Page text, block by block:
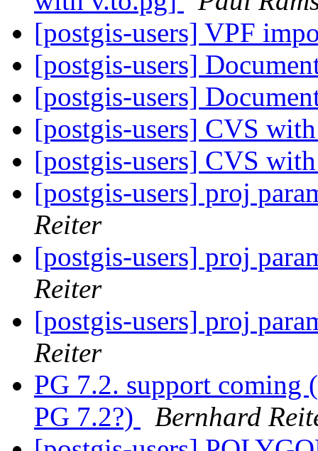
[postgis-users] VPF
[postgis-users]
[postgis-users]
[postgis-users] CVS
[postgis-users] CVS
[postgis-users] proj
Reiter
[postgis-users] proj
Reiter
[postgis-users] proj
Reiter
PG 7.2. support coming
PG 7.2?)
Bernhard